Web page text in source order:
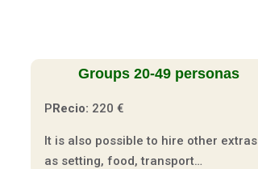
Groups 20-49 personas
PRecio: 220 €
It is also possible to hire other extras
as setting, food, transport…